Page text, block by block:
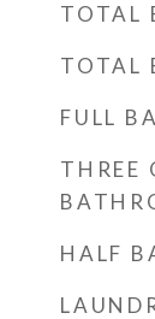
TOTAL
TOTAL
FULL
THREE
HALF